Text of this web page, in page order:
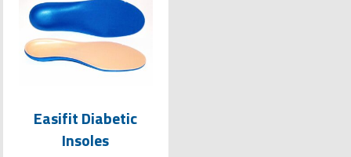
Easifit Diabetic
Insoles